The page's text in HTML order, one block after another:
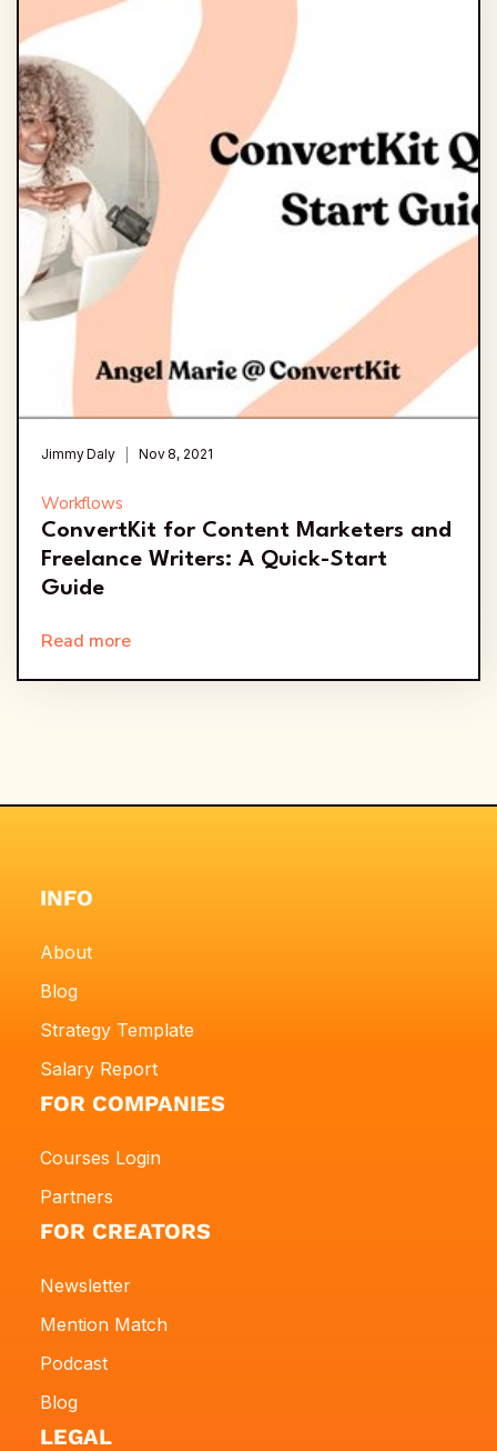
Jimmy Daly Nov 8, 2021
Workflows
ConvertKit for Content Marketers and
Freelance Writers: A Quick-Start
Guide
Read more
INFO
About
Blog
Strategy Template
Salary Report
FOR COMPANIES
Courses Login
Partners
FOR CREATORS
Newsletter
Mention Match
Podcast
Blog
LEGAL